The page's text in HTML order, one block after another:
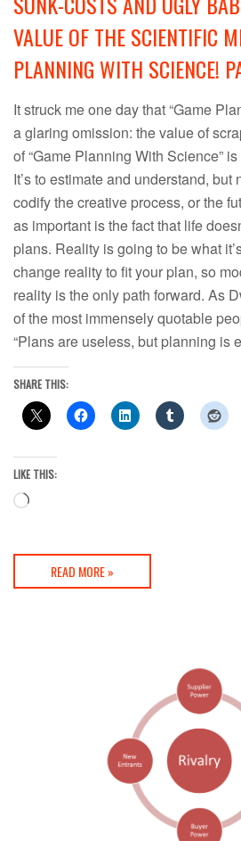
VALUE OF THE SCIENTIFIC
PLANNING WITH SCIENCE!
It struck me one day that “Game
a glaring omission: the value of
of “Game Planning With Science”
It’s to estimate and understand, but
codify the creative process, or the
as important is the fact that life
plans. Reality is going to be what
change reality to fit your plan, so
reality is the only path forward. As
of the most immensely quotable
“Plans are useless, but planning is
SHARE THIS:
LIKE THIS:
Loading…
READ MORE »